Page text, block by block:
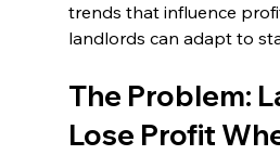
trends that influence
landlords can adapt to
The Problem:
Lose Profit